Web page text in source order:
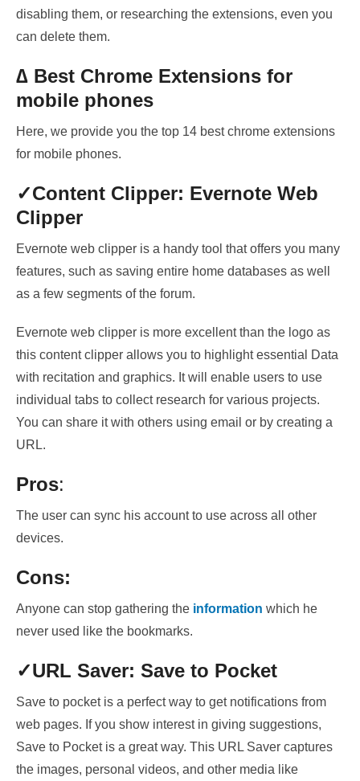
disabling them, or researching the extensions, even you
can delete them.
∆ Best Chrome Extensions for
mobile phones
Here, we provide you the top 14 best chrome extensions
for mobile phones.
✓Content Clipper: Evernote Web
Clipper
Evernote web clipper is a handy tool that offers you many
features, such as saving entire home databases as well
as a few segments of the forum.
Evernote web clipper is more excellent than the logo as
this content clipper allows you to highlight essential
Data
with recitation and graphics. It will enable users to use
individual tabs to collect research for various projects.
You can share it with others using email or by creating a
URL.
Pros:
The user can sync his account to use across all other
devices.
Cons:
Anyone can stop gathering the information which he
never used like the bookmarks.
✓URL Saver: Save to Pocket
Save to pocket is a perfect way to get notifications from
web pages. Ifyou show interest in giving suggestions,
Save to Pocketis a great way. This URL Saver captures
the images, personal videos, and other media like